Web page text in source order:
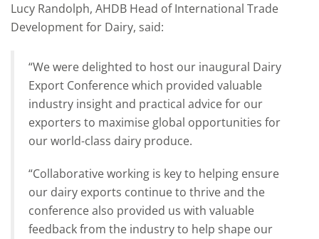
Lucy Randolph, AHDB Head of International Trade
Development for Dairy, said:
“We were delighted to host our inaugural Dairy
Export Conference which provided valuable
industry insight and practical advice for our
exporters to maximise global opportunities for
our world-class dairy produce.
“Collaborative working is key to helping ensure
our dairy exports continue to thrive and the
conference also provided us with valuable
feedback from the industry to help shape our